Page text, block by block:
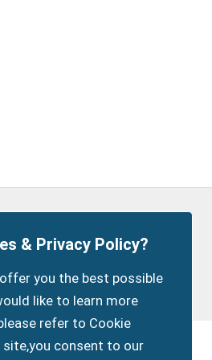
statement Sitemap Members Login
myparishcouncil.co.uk
& Privacy Policy?
you the best possible
like to learn more
refer to Cookie
site,you consent to our